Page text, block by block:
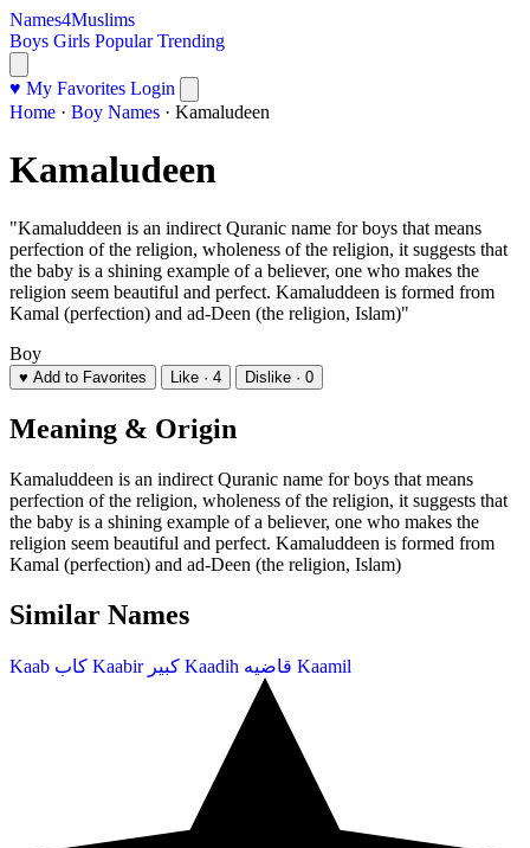
Names4Muslims
Boys Girls Popular Trending
♥ My Favorites Login
Home · Boy Names · Kamaludeen
Kamaludeen
"Kamaluddeen is an indirect Quranic name for boys that means
perfection of the religion, wholeness of the religion, it suggests that
the baby is a shining example of a believer, one who makes the
religion seem beautiful and perfect. Kamaluddeen is formed from
Kamal (perfection) and ad-Deen (the religion, Islam)"
Boy
♥ Add to Favorites Like · 4 Dislike · 0
Meaning & Origin
Kamaluddeen is an indirect Quranic name for boys that means
perfection of the religion, wholeness of the religion, it suggests that
the baby is a shining example of a believer, one who makes the
religion seem beautiful and perfect. Kamaluddeen is formed from
Kamal (perfection) and ad-Deen (the religion, Islam)
Similar Names
Kaab كاب Kaabir كبير Kaadih قاضيه Kaamil